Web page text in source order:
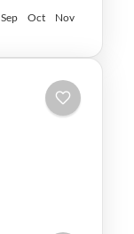
Sep Oct
Nov